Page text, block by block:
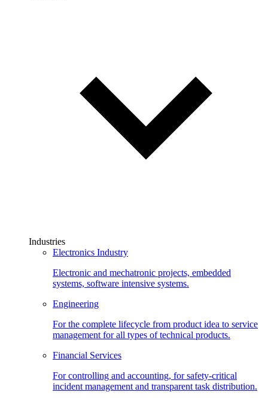
Industries
Electronics Industry
Electronic and mechatronic projects, embedded
systems, software intensive systems.
Engineering
For the complete lifecycle from product idea to service
management for all types of technical products.
Financial Services
For controlling and accounting, for safety-critical
incident management and transparent task distribution.